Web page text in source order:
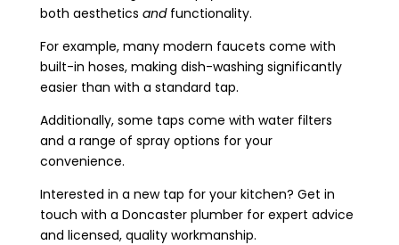
both aesthetics andfunctionality.
For example, many modern faucets come with
built-in hoses, making dish-washing significantly
easier than with a standard tap.
Additionally, some taps come with water filters
and a range of spray options for your
convenience.
Interested in a new tap for your kitchen? Get in
touch with a Doncaster plumber for expert advice
and licensed, quality workmanship.